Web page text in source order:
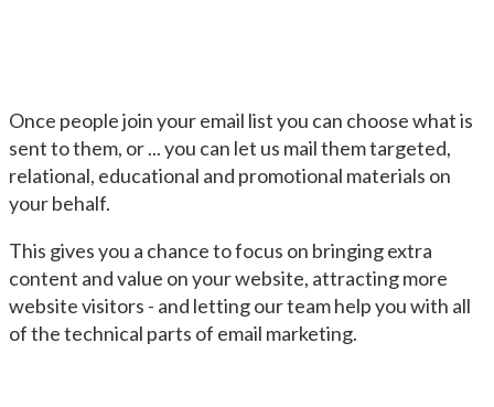
Once people join your email list you can choose what is
sent to them, or ... you can let us mail them targeted,
relational, educational and promotional materials on
your behalf.
This gives you a chance to focus on bringing extra
content and value on your website, attracting more
website visitors - and letting our team help you with all
of the technical parts of email marketing.